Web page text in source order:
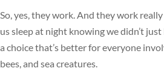
So, yes, they work. And they work
us sleep at night knowing we didn’t
a choice that’s better for everyone
bees, and sea creatures.